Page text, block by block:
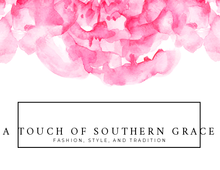
A TOUCH OF SOUTHERN GRACE
FASHION, STYLE, AND TRADITION